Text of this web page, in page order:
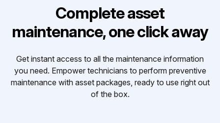
Complete asset
maintenance, one click away
Get instant access to all the maintenance information
you need. Empower technicians to perform preventive
maintenance with asset packages, ready to use right out
of the box.